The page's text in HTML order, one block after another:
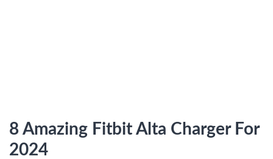
8 Amazing Fitbit Alta Charger For
2024